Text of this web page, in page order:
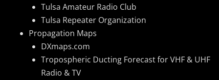
Tulsa Amateur Radio Club
Tulsa Repeater Organization
Propagation Maps
DXmaps.com
Tropospheric Ducting Forecast for VHF & UHF
Radio & TV